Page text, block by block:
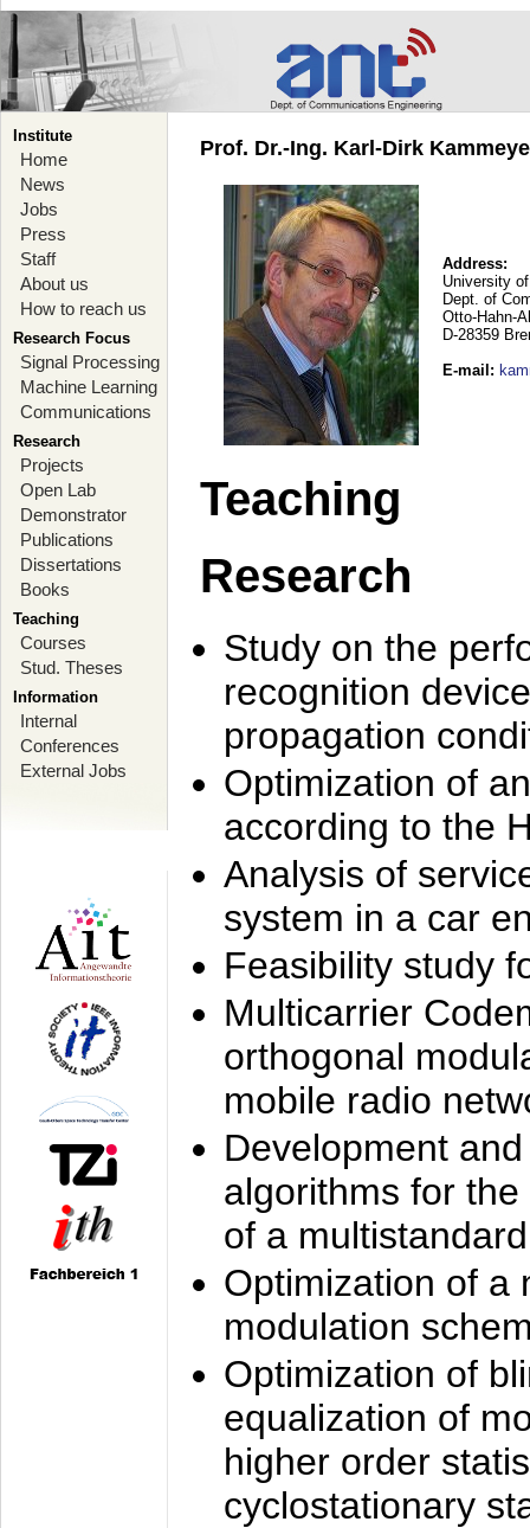
Institute
Home
News
Jobs
Press
Staff
About us
How to reach us
Research Focus
Signal Processing
Machine Learning
Communications
Research
Projects
Open Lab
Demonstrator
Publications
Dissertations
Books
Teaching
Courses
Stud. Theses
Information
Internal
Conferences
External Jobs
Prof. Dr.-Ing. Karl-Dirk
Address:
University
Dept. of
Otto-Hahn-
D-28359
E-mail :
Teaching
Research
Study on the
recognition
propagation
Optimization of
according to the
Analysis of
system in a car
Feasibility study
Multicarrier
orthogonal
mobile radio
Development
algorithms for
of a
Optimization of a
modulation
Optimization of
equalization of
higher order
cyclostationary